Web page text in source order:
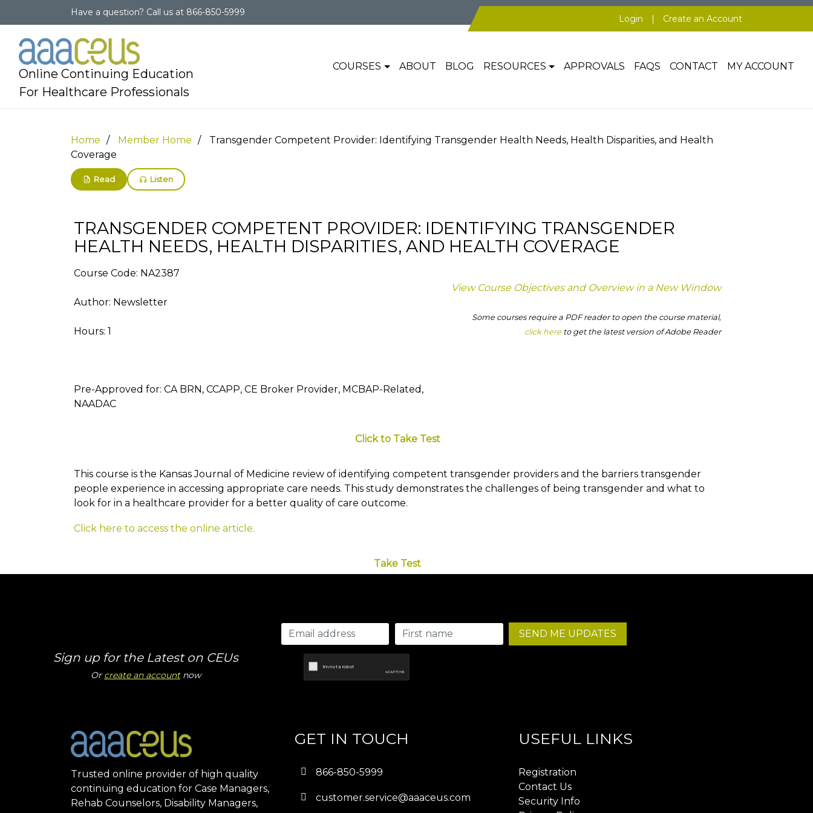
Have a question? Call us at 866-850-5999
Login | Create an Account
Online Continuing Education
For Healthcare Professionals
COURSES ABOUT BLOG RESOURCES APPROVALS FAQS CONTACT MY ACCOUNT
Home Member Home
Transgender Competent Provider: Identifying Transgender Health Needs, Health Disparities, and Health
Coverage
Read Listen
TRANSGENDER COMPETENT PROVIDER: IDENTIFYING TRANSGENDER
HEALTH NEEDS, HEALTH DISPARITIES, AND HEALTH COVERAGE
Course Code: NA2387
Author: Newsletter
Hours: 1
Pre-Approved for: CA BRN, CCAPP, CE Broker Provider, MCBAP-Related,
NAADAC
View Course Objectives and Overview in a New Window
Some courses require a PDF reader to open the course material,
click here to get the latest version of Adobe Reader
Click to Take Test
This course is the Kansas Journal of Medicine review of identifying competent transgender providers and the barriers transgender
people experience in accessing appropriate care needs. This study demonstrates the challenges of being transgender and what to
look for in a healthcare provider for a better quality of care outcome.
Click here to access the online article.
Take Test
Sign up for the Latest on CEUs
Or create an accountnow
SEND ME UPDATES
Trusted online provider of high quality
continuing education for Case Managers,
Rehab Counselors, Disability Managers,
GET IN TOUCH
866-850-5999
customer.service@aaaceus.com
USEFUL LINKS
Registration
Contact Us
Security Info